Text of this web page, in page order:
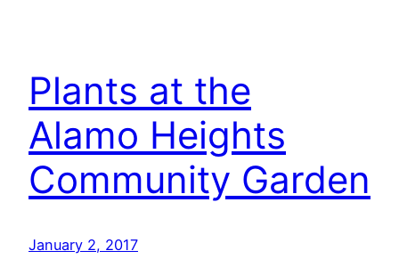
Plants at the
Alamo Heights
Community Garden
January 2, 2017